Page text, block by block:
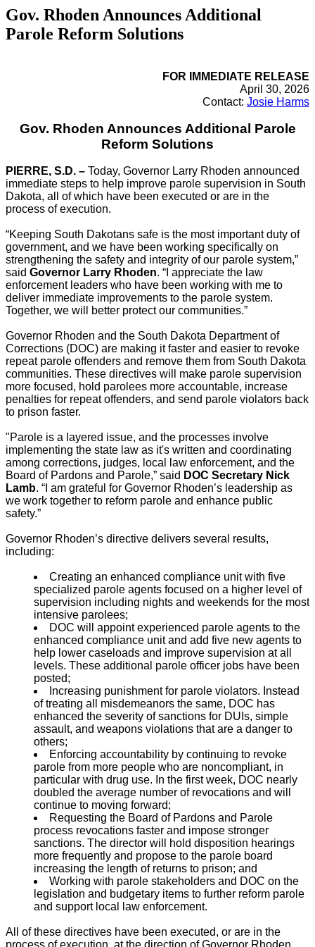
Gov. Rhoden Announces Additional
Parole Reform Solutions
FOR IMMEDIATE RELEASE
April 30, 2026
Contact: Josie Harms
Gov. Rhoden Announces Additional Parole
Reform Solutions
PIERRE, S.D. – Today, Governor Larry Rhoden announced
immediate steps to help improve parole supervision in South
Dakota, all of which have been executed or are in the
process of execution.
“Keeping South Dakotans safe is the most important duty of
government, and we have been working specifically on
strengthening the safety and integrity of our parole system,”
said Governor Larry Rhoden. “I appreciate the law
enforcement leaders who have been working with me to
deliver immediate improvements to the parole system.
Together, we will better protect our communities.”
Governor Rhoden and the South Dakota Department of
Corrections (DOC) are making it faster and easier to revoke
repeat parole offenders and remove them from South Dakota
communities. These directives will make parole supervision
more focused, hold parolees more accountable, increase
penalties for repeat offenders, and send parole violators back
to prison faster.
"Parole is a layered issue, and the processes involve
implementing the state law as it's written and coordinating
among corrections, judges, local law enforcement, and the
Board of Pardons and Parole,” said DOC Secretary Nick
Lamb. “I am grateful for Governor Rhoden’s leadership as
we work together to reform parole and enhance public
safety.”
Governor Rhoden’s directive delivers several results,
including:
Creating an enhanced compliance unit with five
specialized parole agents focused on a higher level of
supervision including nights and weekends for the most
intensive parolees;
DOC will appoint experienced parole agents to the
enhanced compliance unit and add five new agents to
help lower caseloads and improve supervision at all
levels. These additional parole officer jobs have been
posted;
Increasing punishment for parole violators. Instead
of treating all misdemeanors the same, DOC has
enhanced the severity of sanctions for DUIs, simple
assault, and weapons violations that are a danger to
others;
Enforcing accountability by continuing to revoke
parole from more people who are noncompliant, in
particular with drug use. In the first week, DOC nearly
doubled the average number of revocations and will
continue to moving forward;
Requesting the Board of Pardons and Parole
process revocations faster and impose stronger
sanctions. The director will hold disposition hearings
more frequently and propose to the parole board
increasing the length of returns to prison; and
Working with parole stakeholders and DOC on the
legislation and budgetary items to further reform parole
and support local law enforcement.
All of these directives have been executed, or are in the
process of execution, at the direction of Governor Rhoden.